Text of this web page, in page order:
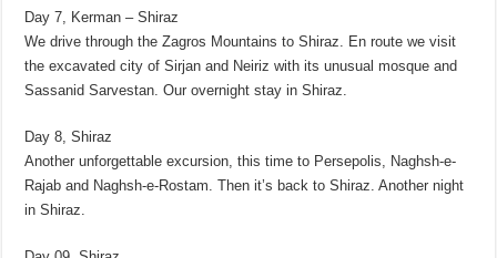
Day 7, Kerman – Shiraz
We drive through the Zagros Mountains to Shiraz. En route we visit
the excavated city of Sirjan and Neiriz with its unusual mosque and
Sassanid Sarvestan. Our overnight stay in Shiraz.
Day 8, Shiraz
Another unforgettable excursion, this time to Persepolis, Naghsh-e-
Rajab and Naghsh-e-Rostam. Then it’s back to Shiraz. Another night
in Shiraz.